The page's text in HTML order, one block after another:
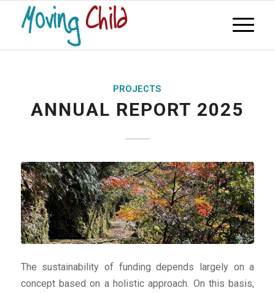
PROJECTS
ANNUAL REPORT 2025
The sustainability of funding depends largely on a
concept based on a holistic approach. On this basis,